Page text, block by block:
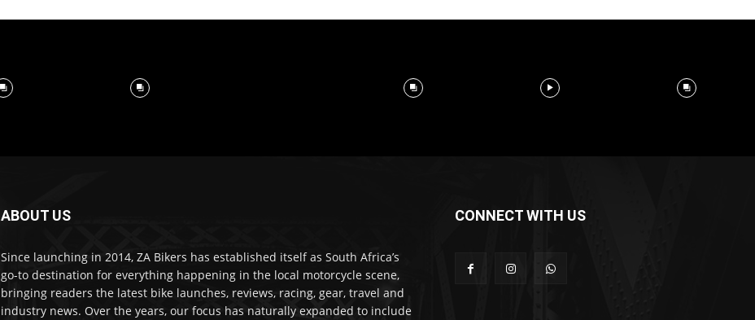
ABOUT US
Since launching in 2014, ZA Bikers has established itself as South Africa’s
go-to destination for everything happening in the local motorcycle scene,
bringing readers the latest bike launches, reviews, racing, gear, travel and
industry news. Over the years, our focus has naturally expanded to include
CONNECT WITH US